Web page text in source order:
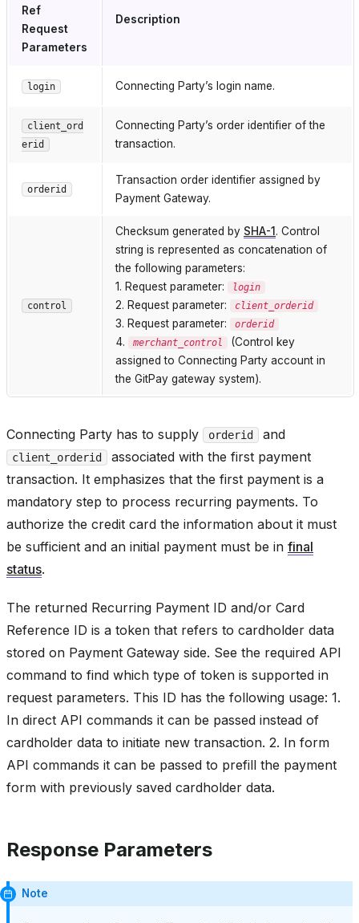
Ref
Request
Parameters
Description
login Connecting Party’s login name.
client_ord
erid
Connecting Party’s order identifier of the
transaction.
orderid
Transaction order identifier assigned by
Payment Gateway.
control
Checksum generated by SHA-1 . Control
string is represented as concatenation of
the following parameters:
1. Request parameter:
login
2. Request parameter: client_orderid
3. Request parameter: orderid
4. merchant_control
(Control key
assigned to Connecting Party account in
the GitPay gateway system).
Connecting Party has to supply orderid and
client_orderid
associated with the first payment
transaction. It emphasizes that the first payment is a
mandatory step to process recurring payments. To
authorize the credit card the information about it must
be sufficient and an initial payment must be in final
status.
The returned Recurring Payment ID and/or Card
Reference ID is a token that refers to cardholder data
stored on Payment Gateway side. See the required API
command to find which type of token is supported in
request parameters. This ID has the following usage: 1.
In direct API commands it can be passed instead of
cardholder data to initiate new transaction. 2. In form
API commands it can be passed to prefill the payment
form with previously saved cardholder data.
Response Parameters
Note